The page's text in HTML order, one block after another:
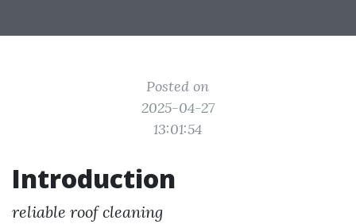
Posted on
2025-04-27
13:01:54
Introduction
reliable roof cleaning